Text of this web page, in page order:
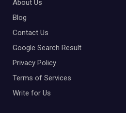
About Us
Blog
Contact Us
Google Search Result
Privacy Policy
Terms of Services
Write for Us